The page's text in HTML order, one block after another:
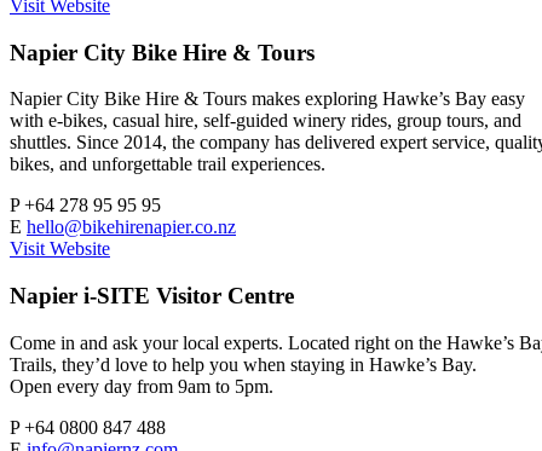
Visit Website
Napier City Bike Hire & Tours
Napier City Bike Hire & Tours makes exploring Hawke’s Bay easy
with e-bikes, casual hire, self-guided winery rides, group tours, and
shuttles. Since 2014, the company has delivered expert service,
bikes, and unforgettable trail experiences.
P+64 278 95 95 95
E hello@bikehirenapier.co.nz
Visit Website
Napier i-SITE Visitor Centre
Come in and ask your local experts. Located right on the Hawke’s
Trails, they’d love to help you when staying in Hawke’s Bay.
Open every day from 9am to 5pm.
P+64 0800 847 488